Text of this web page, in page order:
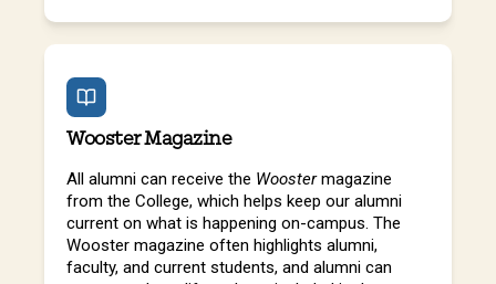
Wooster Magazine
All alumni can receive the Woostermagazine
from the College, which helps keep our alumni
current on what is happening on-campus. The
Wooster magazine often highlights alumni,
faculty, and current students, and alumni can